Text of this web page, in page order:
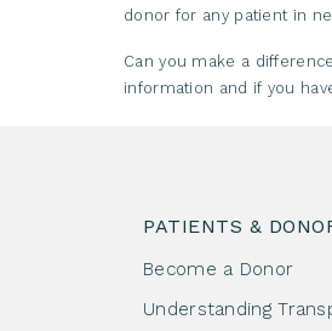
donor for any patient in
Can you make a
information and if you
PATIENTS &
Become a Donor
Understanding